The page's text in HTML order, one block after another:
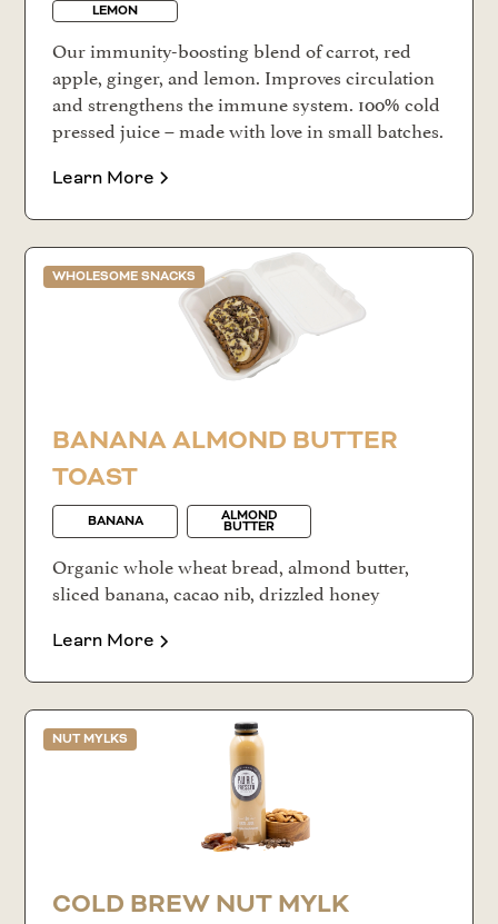
LEMON
Our immunity-boosting blend of carrot, red
apple, ginger, and lemon. Improves circulation
and strengthens the immune system. 100% cold
pressed juice – made with love in small batches.
Learn More
WHOLESOME SNACKS
BANANA ALMOND BUTTER
TOAST
BANANA ALMOND
BUTTER
Organic whole wheat bread, almond butter,
sliced banana, cacao nib, drizzled honey
Learn More
NUT MYLKS
COLD BREW NUT MYLK